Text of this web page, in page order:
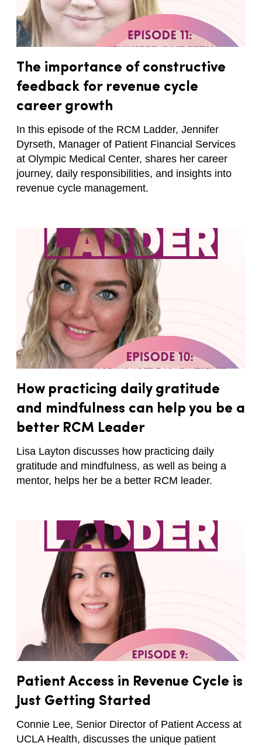
The importance of constructive
feedback for revenue cycle
career growth
In this episode of the RCM Ladder, Jennifer
Dyrseth, Manager of Patient Financial Services
at Olympic Medical Center, shares her career
journey, daily responsibilities, and insights into
revenue cycle management.
How practicing daily gratitude
and mindfulness can help you be a
better RCM Leader
Lisa Layton discusses how practicing daily
gratitude and mindfulness, as well as being a
mentor, helps her be a better RCM leader.
Patient Access in Revenue Cycle is
Just Getting Started
Connie Lee, Senior Director of Patient Access at
UCLA Health, discusses the unique patient